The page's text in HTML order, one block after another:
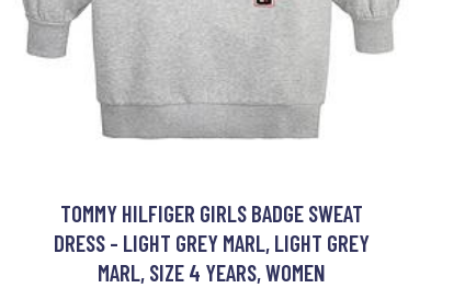
TOMMY HILFIGER GIRLS BADGE SWEAT
DRESS - LIGHT GREY MARL, LIGHT GREY
MARL, SIZE 4 YEARS, WOMEN